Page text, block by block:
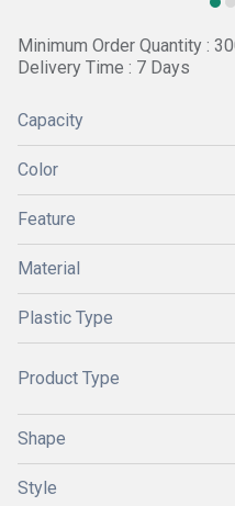
Minimum Order Quantity :
Delivery Time : 7 Days
Capacity
Color
Feature
Material
Plastic Type
Product Type
Shape
Style